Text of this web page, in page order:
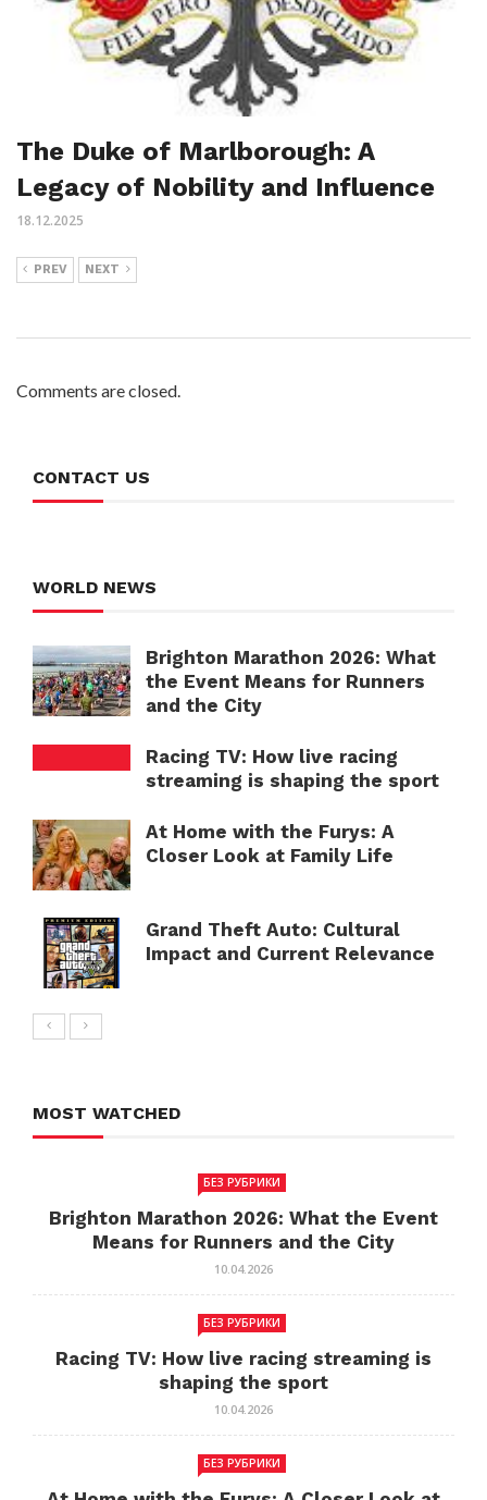
The Duke of Marlborough: A
Legacy of Nobility and Influence
18.12.2025
PREV NEXT
Comments are closed.
CONTACT US
WORLD NEWS
Brighton Marathon 2026: What
the Event Means for Runners
and the City
Racing TV: How live racing
streaming is shaping the sport
At Home with the Furys: A
Closer Look at Family Life
Grand Theft Auto: Cultural
Impact and Current Relevance
MOST WATCHED
БЕЗ РУБРИКИ
Brighton Marathon 2026: What the Event
Means for Runners and the City
10.04.2026
БЕЗ РУБРИКИ
Racing TV: How live racing streaming is
shaping the sport
10.04.2026
БЕЗ РУБРИКИ